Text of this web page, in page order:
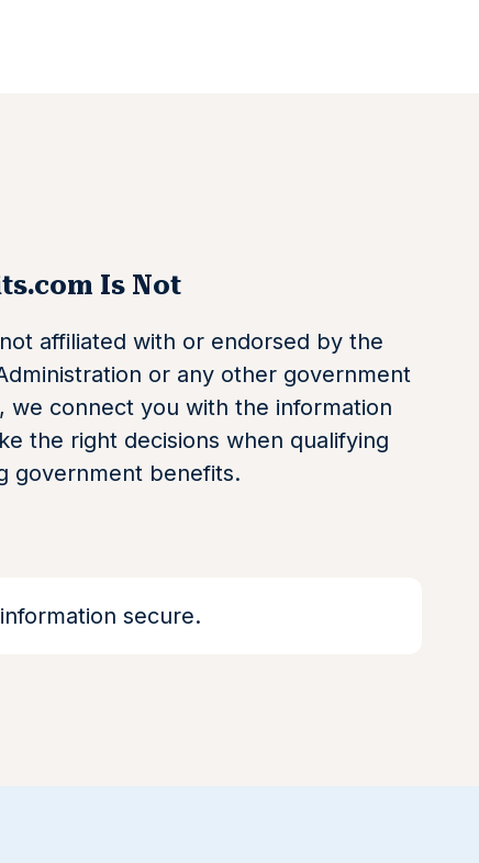
Is Not
affiliated with or endorsed by the
or any other government
we connect you with the information
the right decisions when qualifying
government benefits.
secure.